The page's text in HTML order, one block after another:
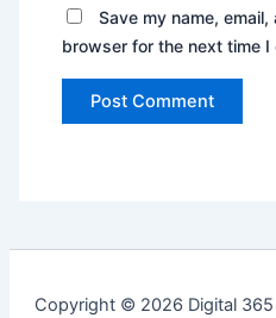
Save my name,
browser for the next time I
Copyright © 2026 Digital